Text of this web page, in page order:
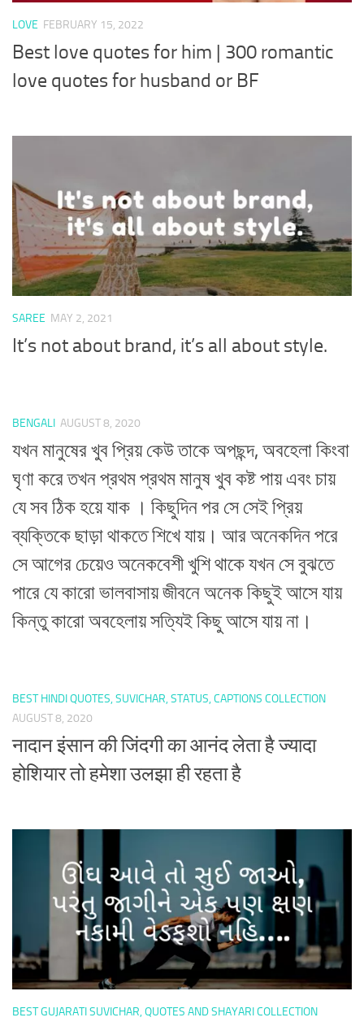
LOVE FEBRUARY 15, 2022
Best love quotes for him | 300 romantic
love quotes for husband or BF
SAREE MAY 2, 2021
It’s not about brand, it’s all about style.
BENGALI AUGUST 8, 2020
যখন মানুষের খুব প্রিয় কেউ তাকে অপছন্দ, অবহেলা কিংবা
ঘৃণা করে তখন প্রথম প্রথম মানুষ খুব কষ্ট পায় এবং চায়
যে সব ঠিক হয়ে যাক । কিছুদিন পর সে সেই প্রিয়
ব্যক্তিকে ছাড়া থাকতে শিখে যায়। আর অনেকদিন পরে
সে আগের চেয়েও অনেকবেশী খুশি থাকে যখন সে বুঝতে
পারে যে কারো ভালবাসায় জীবনে অনেক কিছুই আসে যায়
কিন্তু কারো অবহেলায় সত্যিই কিছু আসে যায় না।
BEST HINDI QUOTES, SUVICHAR, STATUS, CAPTIONS COLLECTION
AUGUST 8, 2020
नादान इंसान की जिंदगी का आनंद लेता है ज्यादा
होशियार तो हमेशा उलझा ही रहता है
BEST GUJARATI SUVICHAR, QUOTES AND SHAYARI COLLECTION